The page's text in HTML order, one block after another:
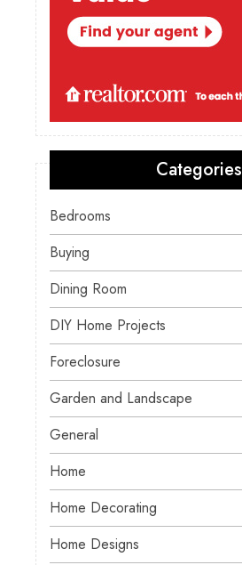
Categories
Bedrooms
Buying
Dining Room
DIY Home Projects
Foreclosure
Garden and Landscape
General
Home
Home Decorating
Home Designs